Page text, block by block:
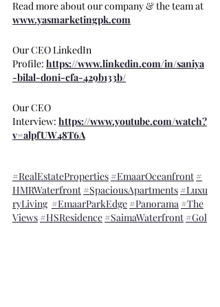
Read more about our company & the team at
www.yasmarketingpk.com
Our CEO LinkedIn
Profile: https://www.linkedin.com/in/saniya
-bilal-doni-cfa-429b133b/
Our CEO
Interview: https://www.youtube.com/watch?
v=alpfUW48T6A
#RealEstateProperties #EmaarOceanfront #
HMRWaterfront #SpaciousApartments #Luxu
ryLiving #EmaarParkEdge #Panorama #The
Views #HSResidence #SaimaWaterfront #Gol